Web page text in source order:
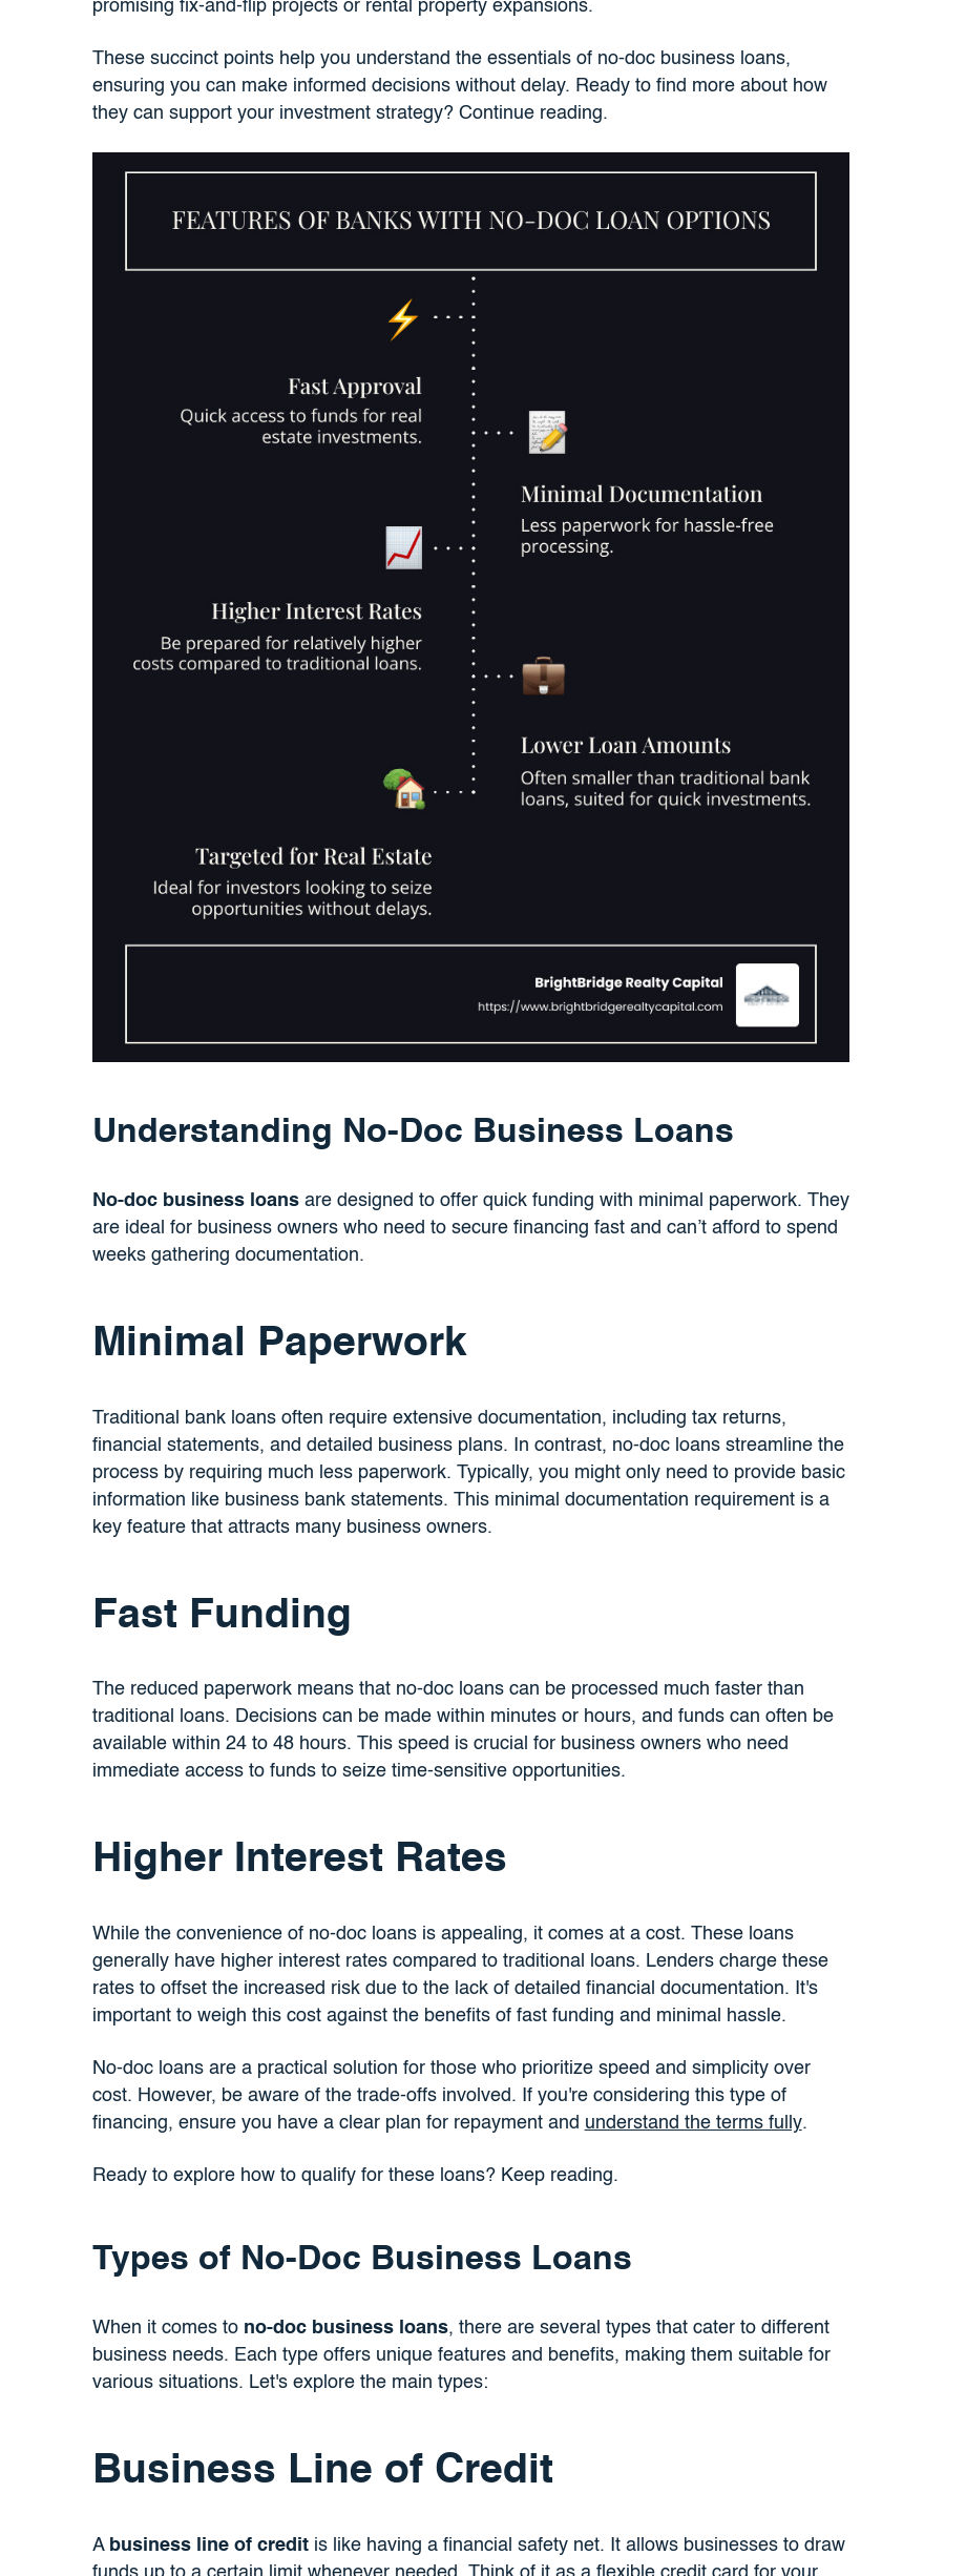
promising fix-and-flip projects or rental property expansions.
These succinct points help you understand the essentials of no-doc business loans,
ensuring you can make informed decisions without delay. Ready to find more about how
they can support your investment strategy? Continue reading.
Understanding No-Doc Business Loans
No-doc business loansare designed to offer quick funding with minimal paperwork. They
are ideal for business owners who need to secure financing fast and can’t afford to spend
weeks gathering documentation.
Minimal Paperwork
Traditional bank loans often require extensive documentation, including tax returns,
financial statements, and detailed business plans. In contrast, no-doc loans streamline the
process by requiring much less paperwork. Typically, you might only need to provide basic
information like business bank statements. This minimal documentation requirement is a
key feature that attracts many business owners.
Fast Funding
The reduced paperwork means that no-doc loans can be processed much faster than
traditional loans. Decisions can be made within minutes or hours, and funds can often be
available within 24 to 48 hours. This speed is crucial for business owners who need
immediate access to funds to seize time-sensitive opportunities.
Higher Interest Rates
While the convenience of no-doc loans is appealing, it comes at a cost. These loans
generally have higher interest rates compared to traditional loans. Lenders charge these
rates to offset the increased risk due to the lack of detailed financial documentation. It's
important to weigh this cost against the benefits of fast funding and minimal hassle.
No-doc loans are a practical solution for those who prioritize speed and simplicity over
cost. However, be aware of the trade-offs involved. If you're considering this type of
financing, ensure you have a clear plan for repayment and understand the terms fully.
Ready to explore how to qualify for these loans? Keep reading.
Types of No-Doc Business Loans
When it comes to no-doc business loans, there are several types that cater to different
business needs. Each type offers unique features and benefits, making them suitable for
various situations. Let's explore the main types:
Business Line of Credit
A business line of creditis like having a financial safety net. It allows businesses to draw